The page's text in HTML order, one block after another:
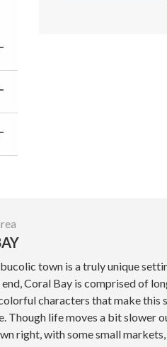
town is a truly unique
end, Coral Bay is comprised of
characters that make this
Though life moves a bit slower
right, with some small